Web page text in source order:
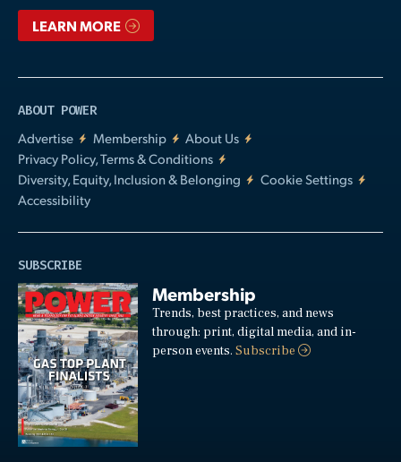
LEARN MORE
ABOUT POWER
Advertise
Membership
About Us
Privacy Policy, Terms & Conditions
Diversity, Equity, Inclusion & Belonging
Cookie Settings
Accessibility
SUBSCRIBE
Membership
Trends, best practices, and news
through: print, digital media, and in-
person events.Subscribe